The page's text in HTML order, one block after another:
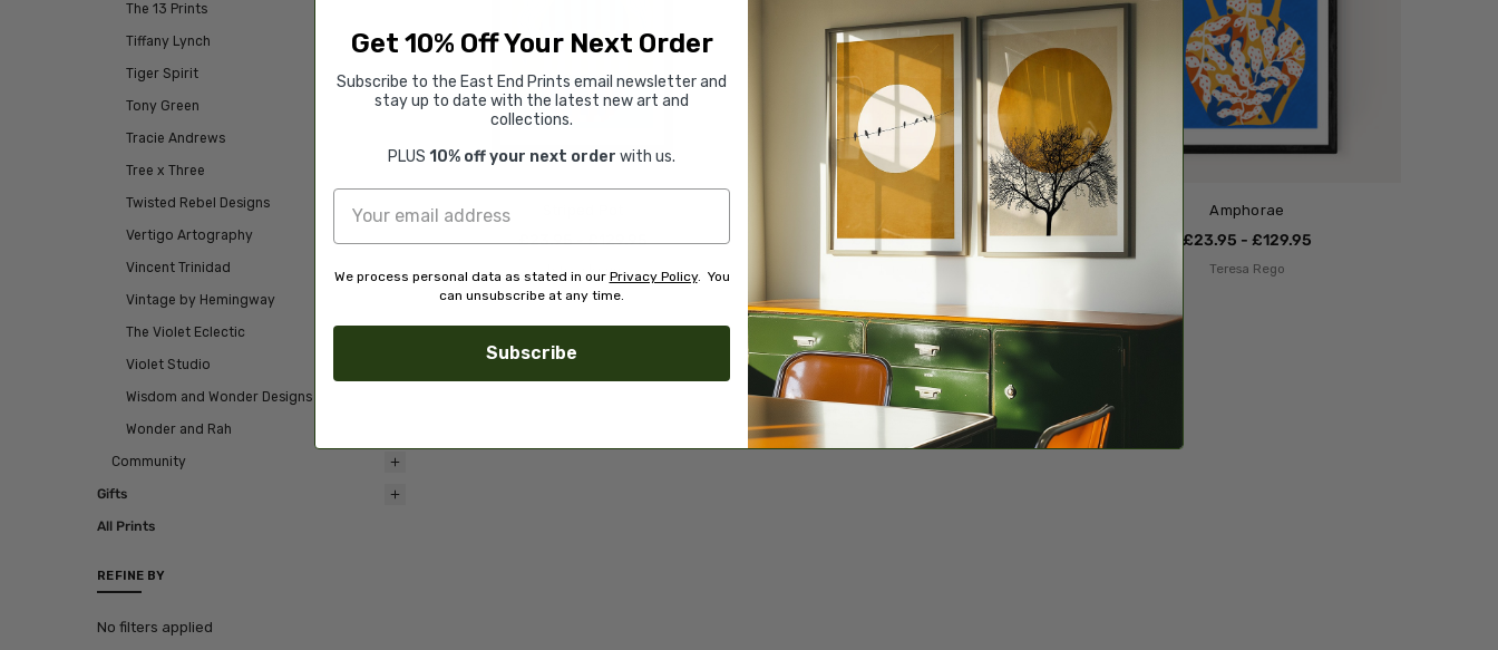
The 13 Prints
Tiffany Lynch
Tiger Spirit
Tony Green
Tracie Andrews
Tree x Three
Twisted Rebel Designs
Vertigo Artography
Vincent Trinidad
Vintage by Hemingway
The Violet Eclectic
Violet Studio
Wisdom and Wonder Designs
Wonder and Rah
Community
Gifts
All Prints
REFINE BY
No filters applied
£23.95 - £129.95
Teresa Rego
Olive Tree Pottery
£23.95 - £129.95
Amphorae
£23.95 - £129.95
Teresa Rego
Get 10% Off Your Next Order
Subscribe to the East End Prints email newsletter and
stay up to date with the latest new art and
collections.
PLUS 10% off your next order with us.
We process personal data as stated in our Privacy Policy. You
can unsubscribe at any time.
Subscribe